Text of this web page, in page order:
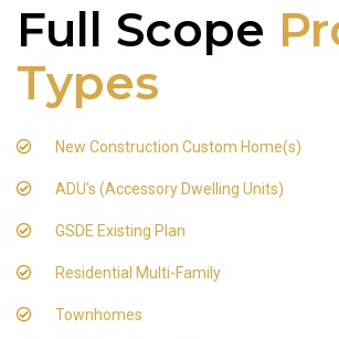
Full Scope
Types
New Construction Custom Home(s)
ADU's (Accessory Dwelling Units)
GSDE Existing Plan
Residential Multi-Family
Townhomes